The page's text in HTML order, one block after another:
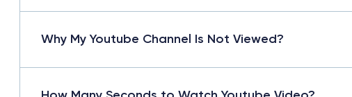
Why My Youtube Channel Is Not Viewed?